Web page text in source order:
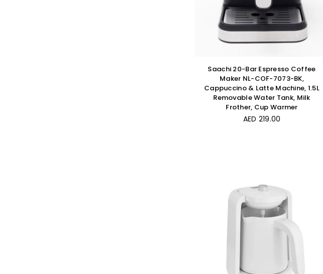
Saachi 20-Bar Espresso Coffee
Maker NL-COF-7073-BK,
Cappuccino & Latte Machine, 1.5L
Removable Water Tank, Milk
Frother, Cup Warmer
Regular
AED 219.00